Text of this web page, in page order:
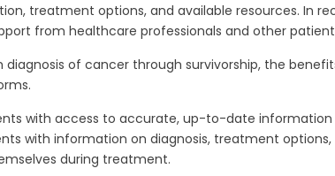
treatment options, and available resources. In
from healthcare professionals and other
of cancer through survivorship, the
with access to accurate, up-to-date information
with information on diagnosis, treatment
during treatment.